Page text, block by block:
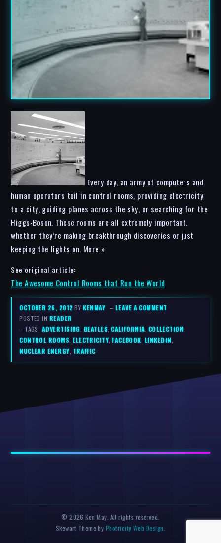
Every day, an army of computers and
human operators toil in control rooms, providing electricity
to a city, guiding planes across the sky, or searching for the
Higgs-Boson. These rooms are all extremely important,
whether they’re making breakthrough discoveries or just
keeping the lights on. More »
See original article:
The Awesome Control Rooms that Run the World
OCTOBER 26, 2012BYKENMAY – LEAVE A COMMENT
POSTED IN READER
– TAGS: ADVERTISING, BEATLES,CALIFORNIA, COLLECTION,
CONTROL ROOMS,ELECTRICITY,FACEBOOK, LINKEDIN,
NUCLEAR ENERGY, TRAFFIC
© 2026 Ken May. All rights reserved.
Skewart Theme by Photricity Web Design.